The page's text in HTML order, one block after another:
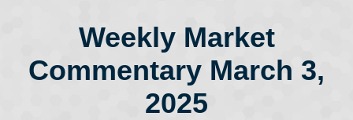
Weekly Market
Commentary March 3,
2025